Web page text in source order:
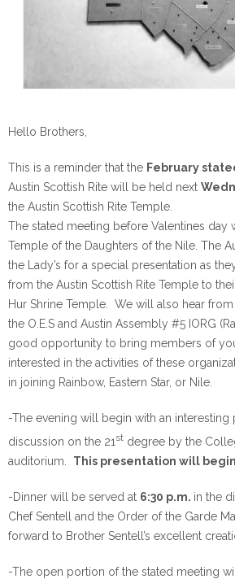
Hello Brothers,
This is a reminder that the February
Austin Scottish Rite will be held next
the Austin Scottish Rite Temple.
The stated meeting before Valentines day
Temple of the Daughters of the Nile. The
the Lady’s for a special presentation as
from the Austin Scottish Rite Temple to
Hur Shrine Temple. We will also hear
the O.E.S and Austin Assembly #5 IORG
good opportunity to bring members of
interested in the activities of these
in joining Rainbow, Eastern Star, or Nile.
-The evening will begin with an interesting
discussion on the 21 st degree by the
auditorium. This presentation will begin
-Dinner will be served at 6:30 p.m. in the
Chef Sentell and the Order of the Garde
forward to Brother Sentell’s excellent
-The open portion of the stated meeting